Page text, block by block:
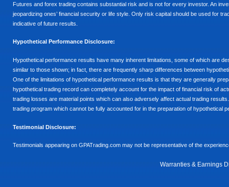
Futures and forex trading contains substantial risk and is not for every investor. An
jeopardizing ones’ financial security or life style. Only risk capital should be used for
indicative of future results.
Hypothetical Performance Disclosure:
Hypothetical performance results have many inherent limitations, some of which are
similar to those shown; in fact, there are frequently sharp differences between
One of the limitations of hypothetical performance results is that they are generally
hypothetical trading record can completely account for the impact of financial risk of
trading losses are material points which can also adversely affect actual trading
trading program which cannot be fully accounted for in the preparation of hypothetical
Testimonial Disclosure:
Testimonials appearing on GPATrading.com may not be representative of the
Warranties & Earnings